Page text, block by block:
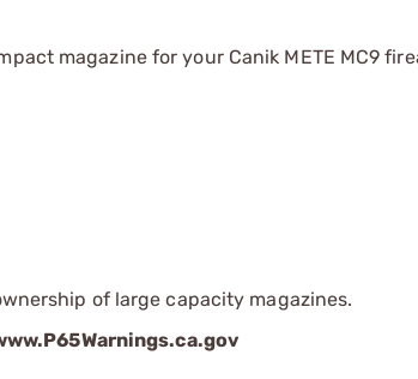
magazine for your Canik METE MC9
of large capacity magazines.